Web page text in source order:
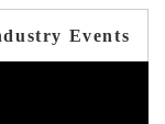
Events